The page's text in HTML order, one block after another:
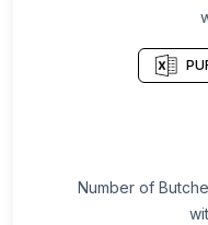
Number of